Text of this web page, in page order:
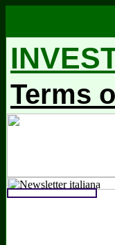
Terms